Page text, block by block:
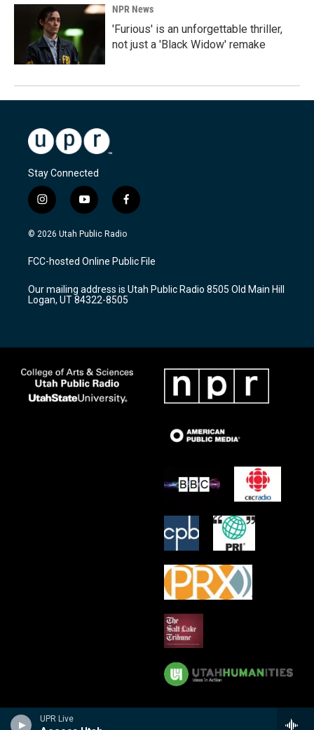
UPR Live
NPR News
'Furious' is an unforgettable thriller,
not just a 'Black Widow' remake
Stay Connected
i
n
s
a
g
a
m
y
o
u
u
b
f
a
c
b
o
k
© 2026 Utah Public Radio
FCC-hosted Online Public File
Our mailing address is Utah Public Radio 8505 Old Main Hill
Logan, UT 84322-8505